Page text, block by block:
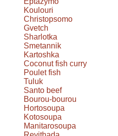
Koulouri
Christopsomo
Gvetch
Sharlotka
Smetannik
Kartoshka
Coconut fish curry
Poulet fish
Tuluk
Santo beef
Bourou-bourou
Hortosoupa
Kotosoupa
Manitarosoupa